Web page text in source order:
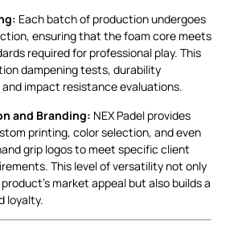
Each batch of production undergoes
ensuring that the foam core meets
required for professional play. This
dampening tests, durability
impact resistance evaluations.
and Branding: NEX Padel provides
printing, color selection, and even
grip logos to meet specific client
This level of versatility not only
market appeal but also builds a
loyalty.